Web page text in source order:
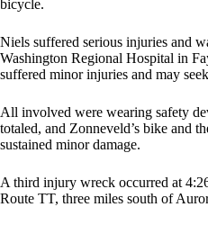
bicycle.
Niels suffered serious injuries and
Washington Regional Hospital in
suffered minor injuries and may
All involved were wearing safety
totaled, and Zonneveld’s bike and
sustained minor damage.
A third injury wreck occurred at
Route TT, three miles south of